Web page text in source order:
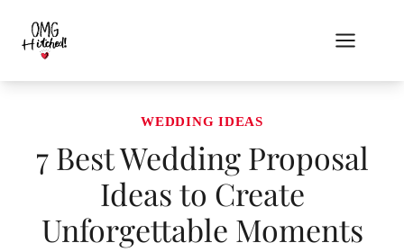
content
WEDDING IDEAS
7 Best Wedding Proposal
Ideas to Create
Unforgettable Moments